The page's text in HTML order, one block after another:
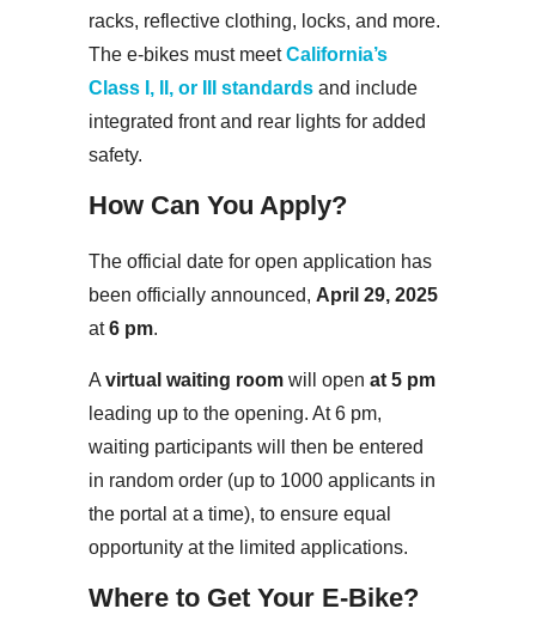
racks, reflective clothing, locks, and more.
The e-bikes must meetCalifornia’s
Class I, II, or III standards and include
integrated front and rear lights for added
safety.
How Can You Apply?
The official date for open application has
been officially announced, April 29, 2025
at6 pm.
A virtual waiting room will open at 5 pm
leading up to the opening. At 6 pm,
waiting participants will then be entered
in random order (up to 1000 applicants in
the portal at a time), to ensure equal
opportunity at the limited applications.
Where to Get Your E-Bike?